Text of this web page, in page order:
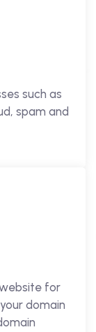
such as
spam and
for
domain